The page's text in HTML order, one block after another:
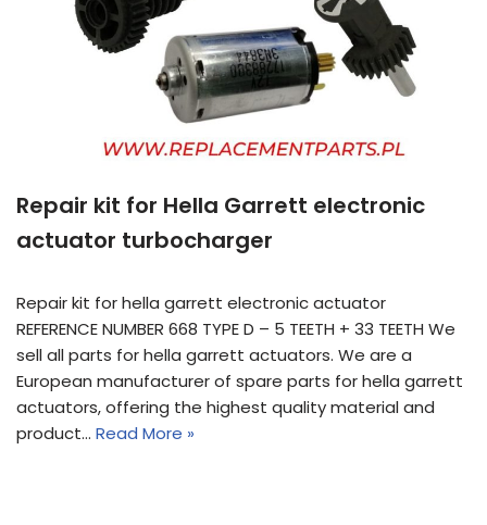
Repair kit for Hella Garrett electronic
actuator turbocharger
Repair kit for hella garrett electronic actuator
REFERENCE NUMBER 668 TYPE D – 5 TEETH + 33 TEETH We
sell all parts for hella garrett actuators. We are a
European manufacturer of spare parts for hella garrett
actuators, offering the highest quality material and
product… Read More »